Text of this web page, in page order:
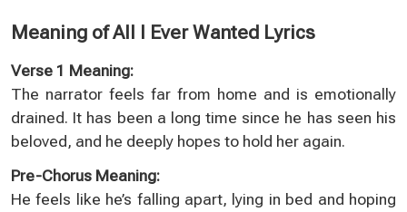
Meaning of All I Ever Wanted Lyrics
Verse 1 Meaning:
The narrator feels far from home and is emotionally
drained. It has been a long time since he has seen his
beloved, and he deeply hopes to hold her again.
Pre-Chorus Meaning:
He feels like he’s falling apart, lying in bed and hoping